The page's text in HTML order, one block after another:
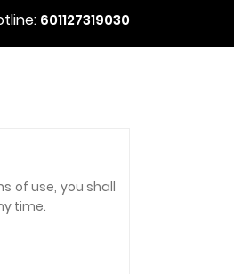
601127319030
of use, you shall
time.